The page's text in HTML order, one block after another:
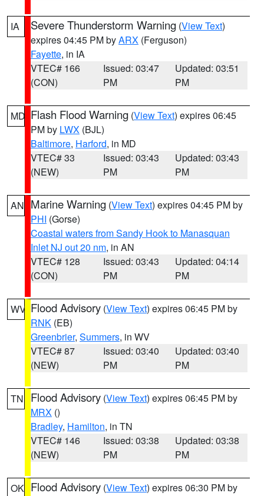
IA Severe Thunderstorm Warning (View Text)
expires 04:45 PM byARX (Ferguson)
Fayette, in IA
VTEC# 166
(CON)
Issued: 03:47
PM
Updated: 03:51
PM
MD Flash Flood Warning (View Text) expires 06:45
PM by LWX (BJL)
Baltimore, Harford, in MD
VTEC# 33
(NEW)
Issued: 03:43
PM
Updated: 03:43
PM
AN Marine Warning (View Text) expires 04:45 PM by
PHI (Gorse)
Coastal waters from Sandy Hook to Manasquan
Inlet NJ out 20 nm, in AN
VTEC# 128
(CON)
Issued: 03:43
PM
Updated: 04:14
PM
WV Flood Advisory (View Text) expires 06:45 PM by
RNK (EB)
Greenbrier, Summers, in WV
VTEC# 87
(NEW)
Issued: 03:40
PM
Updated: 03:40
PM
TN Flood Advisory (View Text) expires 06:45 PM by
MRX ()
Bradley, Hamilton, in TN
VTEC# 146
(NEW)
Issued: 03:38
PM
Updated: 03:38
PM
OK Flood Advisory (View Text) expires 06:30 PM by